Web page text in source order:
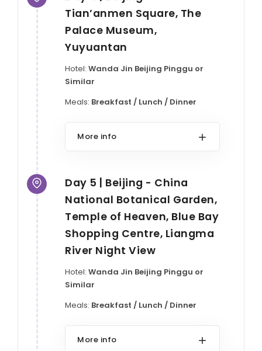
Tian’anmen Square, The
Palace Museum,
Yuyuantan
Hotel: Wanda Jin Beijing Pinggu or
Similar
Meals: Breakfast / Lunch / Dinner
More info
Day 5 | Beijing - China
National Botanical Garden,
Temple of Heaven, Blue Bay
Shopping Centre, Liangma
River Night View
Hotel: Wanda Jin Beijing Pinggu or
Similar
Meals: Breakfast / Lunch / Dinner
More info